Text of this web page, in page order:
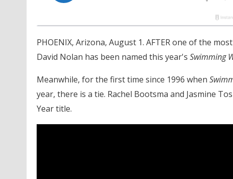
PHOENIX, Arizona, August 1. AFTER one of the
David Nolan has been named this year's Swimming
Meanwhile, for the first time since 1996 when
year, there is a tie. Rachel Bootsma and Jasmine
Year title.